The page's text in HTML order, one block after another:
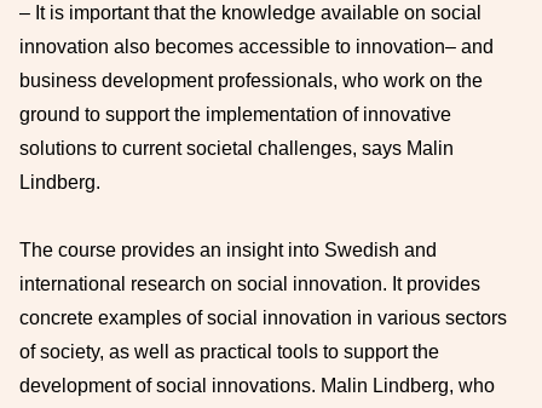
– It is important that the knowledge available on social
innovation also becomes accessible to innovation– and
business development professionals, who work on the
ground to support the implementation of innovative
solutions to current societal challenges, says Malin
Lindberg.
The course provides an insight into Swedish and
international research on social innovation. It provides
concrete examples of social innovation in various sectors
of society, as well as practical tools to support the
development of social innovations. Malin Lindberg, who